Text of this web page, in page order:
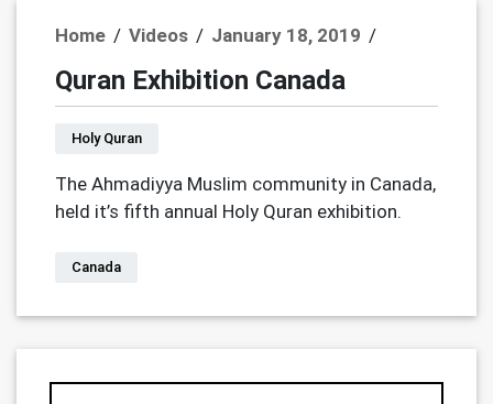
Home / Videos / January 18, 2019 /
Quran Exhibition Canada
Holy Quran
The Ahmadiyya Muslim community in Canada,
held it’s fifth annual Holy Quran exhibition.
Canada